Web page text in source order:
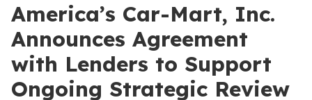
America’s Car-Mart, Inc.
Announces Agreement
with Lenders to Support
Ongoing Strategic Review